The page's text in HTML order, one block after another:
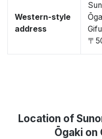
Western-style
address
Gifu
〒
Location of
Ōgaki on